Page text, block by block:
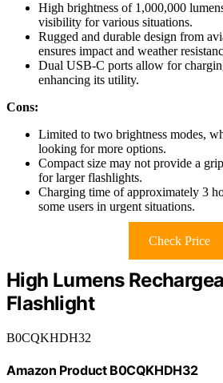
High brightness of 1,000,000
visibility for various situations.
Rugged and durable design from
ensures impact and weather
Dual USB-C ports allow for
enhancing its utility.
Cons:
Limited to two brightness modes,
looking for more options.
Compact size may not provide a
for larger flashlights.
Charging time of approximately 3
some users in urgent situations.
Check Price
High Lumens
Flashlight
B0CQKHDH32
Amazon Product B0CQKHDH32